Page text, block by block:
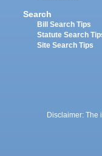
Search
Bill Search Tips
Statute Search
Site Search Tips
Disclaimer: